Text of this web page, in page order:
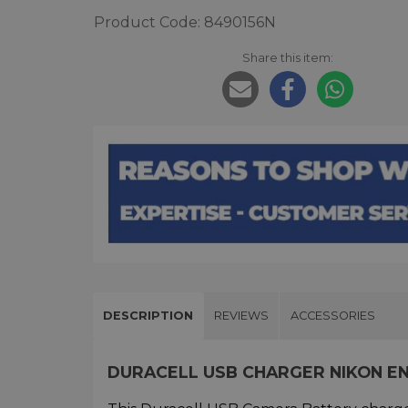
Product Code: 8490156N
Share this item:
DESCRIPTION REVIEWS ACCESSORIES
DURACELL USB CHARGER NIKON